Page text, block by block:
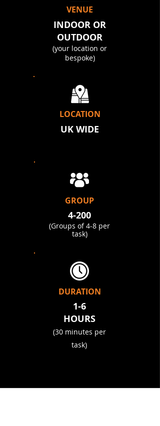
VENUE
INDOOR OR
OUTDOOR
(your location or
bespoke)
LOCATION
UK WIDE
GROUP
4-200
(Groups of 4-8 per
task)
DURATION
1-6
HOURS​
(30 minutes per
task)